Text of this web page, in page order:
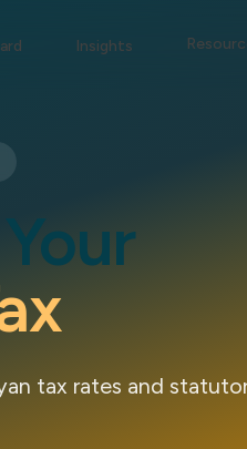
Insights
tax rates and